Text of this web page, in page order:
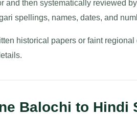
and then systematically reviewed
spellings, names, dates, and
historical papers or faint
Balochi to Hindi